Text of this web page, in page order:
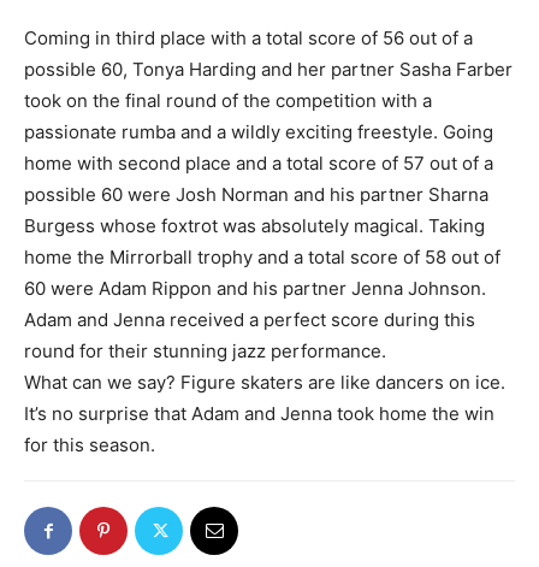
Coming in third place with a total score of 56 out of a
possible 60, Tonya Harding and her partner Sasha Farber
took on the final round of the competition with a
passionate rumba and a wildly exciting freestyle. Going
home with second place and a total score of 57 out of a
possible 60 were Josh Norman and his partner Sharna
Burgess whose foxtrot was absolutely magical. Taking
home the Mirrorball trophy and a total score of 58 out of
60 were Adam Rippon and his partner Jenna Johnson.
Adam and Jenna received a perfect score during this
round for their stunning jazz performance.
What can we say? Figure skaters are like dancers on ice.
It’s no surprise that Adam and Jenna took home the win
for this season.